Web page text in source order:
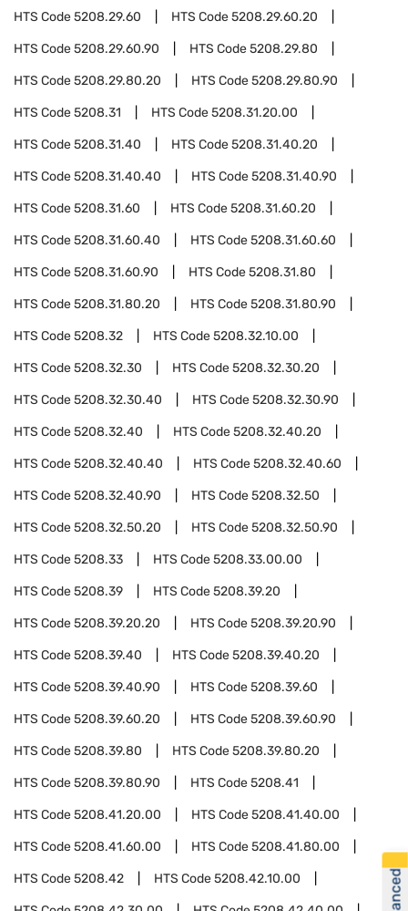
HTS Code5208.29.60 HTS Code5208.29.60.20
HTS Code5208.29.60.90 HTS Code5208.29.80
HTS Code5208.29.80.20 HTS Code5208.29.80.90
HTS Code5208.31 HTS Code5208.31.20.00
HTS Code5208.31.40 HTS Code5208.31.40.20
HTS Code5208.31.40.40 HTS Code5208.31.40.90
HTS Code5208.31.60 HTS Code5208.31.60.20
HTS Code5208.31.60.40 HTS Code5208.31.60.60
HTS Code5208.31.60.90 HTS Code5208.31.80
HTS Code5208.31.80.20 HTS Code5208.31.80.90
HTS Code5208.32 HTS Code5208.32.10.00
HTS Code5208.32.30 HTS Code5208.32.30.20
HTS Code5208.32.30.40 HTS Code5208.32.30.90
HTS Code5208.32.40 HTS Code5208.32.40.20
HTS Code5208.32.40.40 HTS Code5208.32.40.60
HTS Code5208.32.40.90 HTS Code5208.32.50
HTS Code5208.32.50.20 HTS Code5208.32.50.90
HTS Code5208.33 HTS Code5208.33.00.00
HTS Code5208.39 HTS Code5208.39.20
HTS Code5208.39.20.20 HTS Code5208.39.20.90
HTS Code5208.39.40 HTS Code5208.39.40.20
HTS Code5208.39.40.90 HTS Code5208.39.60
HTS Code5208.39.60.20 HTS Code5208.39.60.90
HTS Code5208.39.80 HTS Code5208.39.80.20
HTS Code5208.39.80.90 HTS Code5208.41
HTS Code5208.41.20.00 HTS Code5208.41.40.00
HTS Code5208.41.60.00 HTS Code5208.41.80.00
HTS Code5208.42 HTS Code5208.42.10.00